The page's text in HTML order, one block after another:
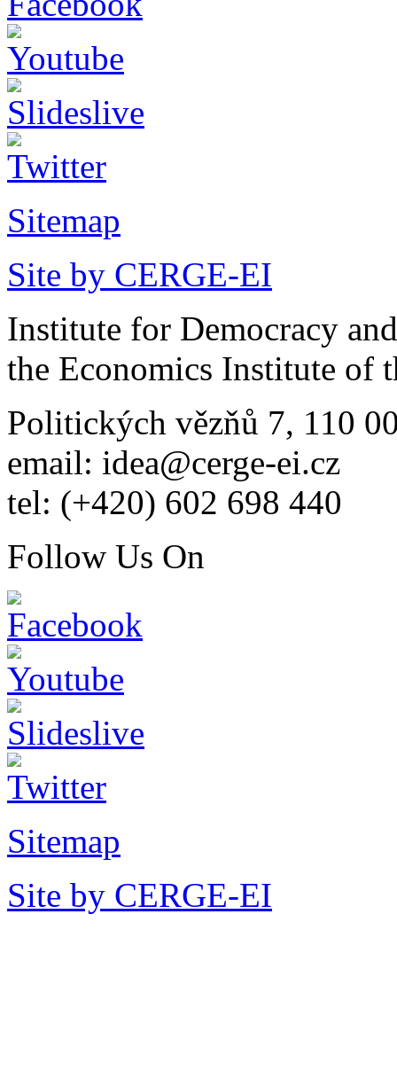
Sitemap
Site by CERGE-EI
Institute for Democracy
the Economics Institute of
Politických vězňů 7, 110
email: idea@cerge-ei.cz
tel: (+420) 602 698 440
Follow Us On
Sitemap
Site by CERGE-EI